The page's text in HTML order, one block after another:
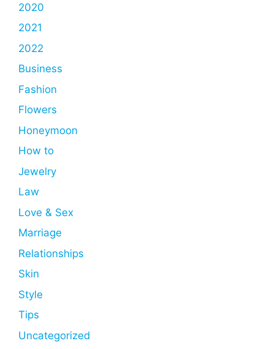
2020
2021
2022
Business
Fashion
Flowers
Honeymoon
How to
Jewelry
Law
Love & Sex
Marriage
Relationships
Skin
Style
Tips
Uncategorized